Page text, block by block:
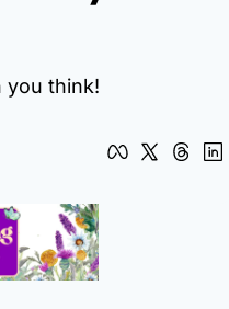
you think!